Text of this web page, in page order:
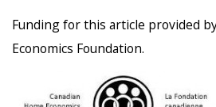
Funding for this article provided
Economics Foundation.